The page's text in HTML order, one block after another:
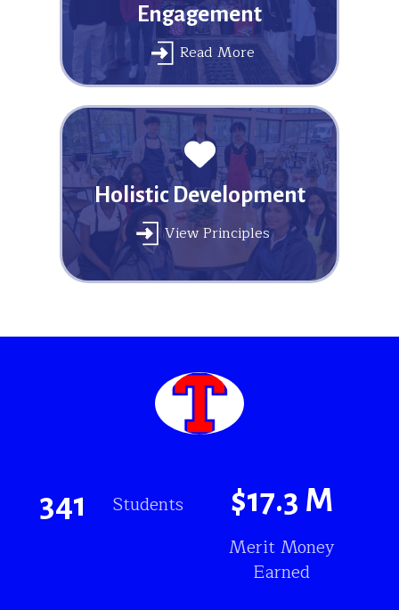
Engagement
Read More
Holistic Development
View Principles
341 Students $17.3 M
Merit Money
Earned